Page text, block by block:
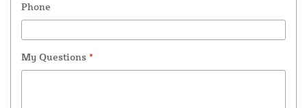
Phone
My Questions *